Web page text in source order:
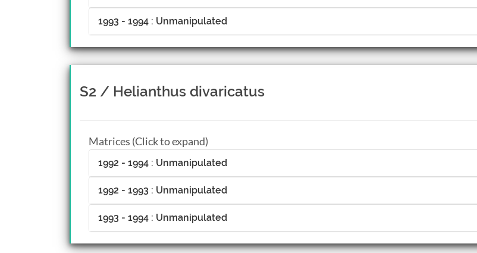
1993 - 1994 : Unmanipulated
S2 / Helianthus divaricatus
Matrices (Click to expand)
1992 - 1994 : Unmanipulated
1992 - 1993 : Unmanipulated
1993 - 1994 : Unmanipulated